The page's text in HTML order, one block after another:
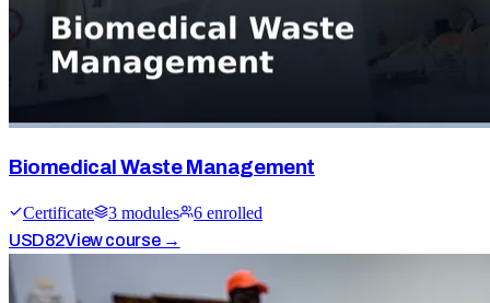
Biomedical Waste Management
Certificate 3 modules 6 enrolled
USD82View course →